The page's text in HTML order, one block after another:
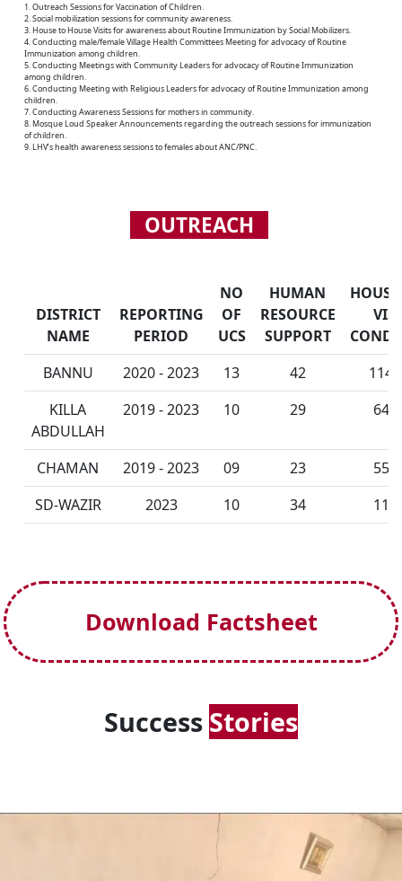
1. Outreach Sessions for Vaccination of Children.
2. Social mobilization sessions for community awareness.
3. House to House Visits for awareness about Routine Immunization by Social Mobilizers.
4. Conducting male/female Village Health Committees Meeting for advocacy of Routine
Immunization among children.
5. Conducting Meetings with Community Leaders for advocacy of Routine Immunization
among children.
6. Conducting Meeting with Religious Leaders for advocacy of Routine Immunization among
children.
7. Conducting Awareness Sessions for mothers in community.
8. Mosque Loud Speaker Announcements regarding the outreach sessions for immunization
of children.
9. LHV’s health awareness sessions to females about ANC/PNC.
OUTREACH
DISTRICT
NAME
REPORTING
PERIOD
NO
OF
UCS
HUMAN
RESOURCE
SUPPORT
BANNU
2020 - 2023 13 42
KILLA
ABDULLAH
2019 - 2023 10 29
CHAMAN 2019 - 2023 09 23
SD-WAZIR
2023 10 34
Download Factsheet
Success Stories